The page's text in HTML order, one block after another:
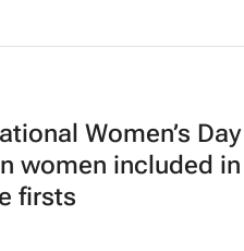
Women’s
women included
firsts